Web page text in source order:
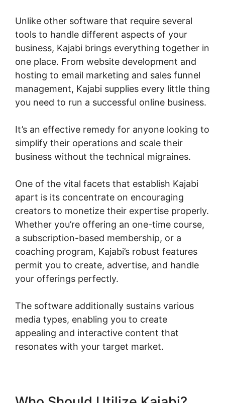
Unlike other software that require several
tools to handle different aspects of your
business, Kajabi brings everything together in
one place. From website development and
hosting to email marketing and sales funnel
management, Kajabi supplies every little thing
you need to run a successful online business.
It’s an effective remedy for anyone looking to
simplify their operations and scale their
business without the technical migraines.
One of the vital facets that establish Kajabi
apart is its concentrate on encouraging
creators to monetize their expertise properly.
Whether you’re offering an one-time course,
a subscription-based membership, or a
coaching program, Kajabi’s robust features
permit you to create, advertise, and handle
your offerings perfectly.
The software additionally sustains various
media types, enabling you to create
appealing and interactive content that
resonates with your target market.